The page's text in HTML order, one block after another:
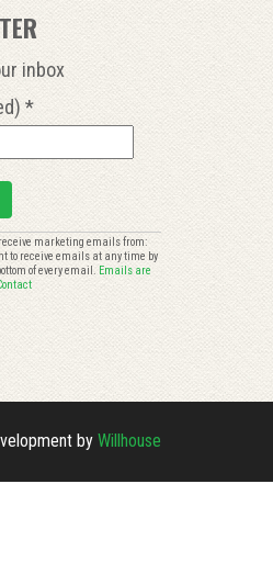
inbox
*
marketing emails from:
to receive emails at any time by
of every email. Emails are
by Willhouse